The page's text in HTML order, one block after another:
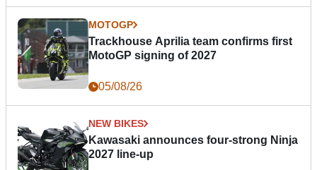
MOTOGP
Trackhouse Aprilia team confirms first
MotoGP signing of 2027
05/08/26
NEW BIKES
Kawasaki announces four-strong Ninja
2027 line-up